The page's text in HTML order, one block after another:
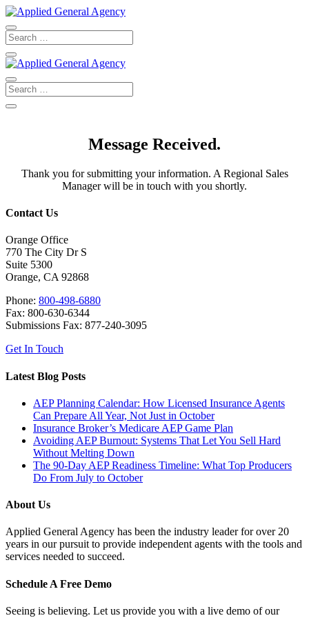
Message Received.
Thank you for submitting your information. A Regional Sales
Manager will be in touch with you shortly.
Contact Us
Orange Office
770 The City Dr S
Suite 5300
Orange, CA 92868
Phone: 800-498-6880
Fax: 800-630-6344
Submissions Fax: 877-240-3095
Get In Touch
Latest Blog Posts
AEP Planning Calendar: How Licensed Insurance Agents
Can Prepare All Year, Not Just in October
Insurance Broker’s Medicare AEP Game Plan
Avoiding AEP Burnout: Systems That Let You Sell Hard
Without Melting Down
The 90-Day AEP Readiness Timeline: What Top Producers
Do From July to October
About Us
Applied General Agency has been the industry leader for over 20
years in our pursuit to provide independent agents with the tools and
services needed to succeed.
Schedule A Free Demo
Seeing is believing. Let us provide you with a live demo of our